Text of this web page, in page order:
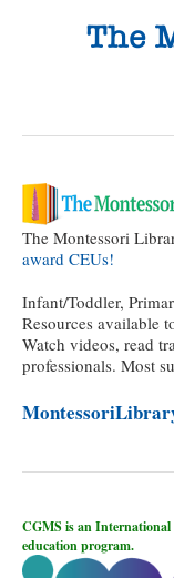
The Montessori
award CEUs!
Infant/Toddler,
Resources available
Watch videos, read
professionals. Most
CGMS is an International
education program.